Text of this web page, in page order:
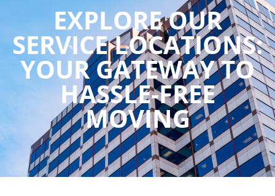
EXPLORE OUR
SERVICE LOCATIONS:
YOUR GATEWAY TO
HASSLE-FREE
MOVING